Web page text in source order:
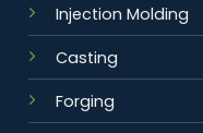
Injection Molding
Casting
Forging